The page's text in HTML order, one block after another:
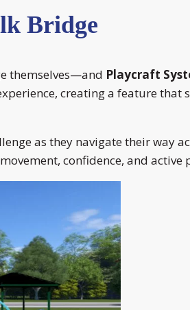
Bridge
themselves—and Playcraft
creating a feature that
as they navigate their way
confidence, and active